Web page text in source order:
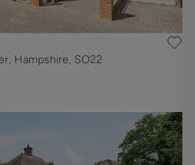
Hampshire, SO22